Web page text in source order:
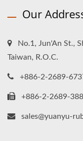
Our
No.1, Jun'An St.,
Taiwan, R.O.C.
+886-2-2689-
+886-2-2689-
sales@yuanyu-